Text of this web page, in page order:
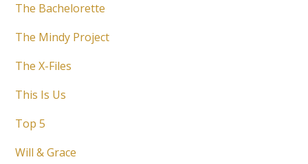
The Bachelorette
The Mindy Project
The X-Files
This Is Us
Top 5
Will & Grace